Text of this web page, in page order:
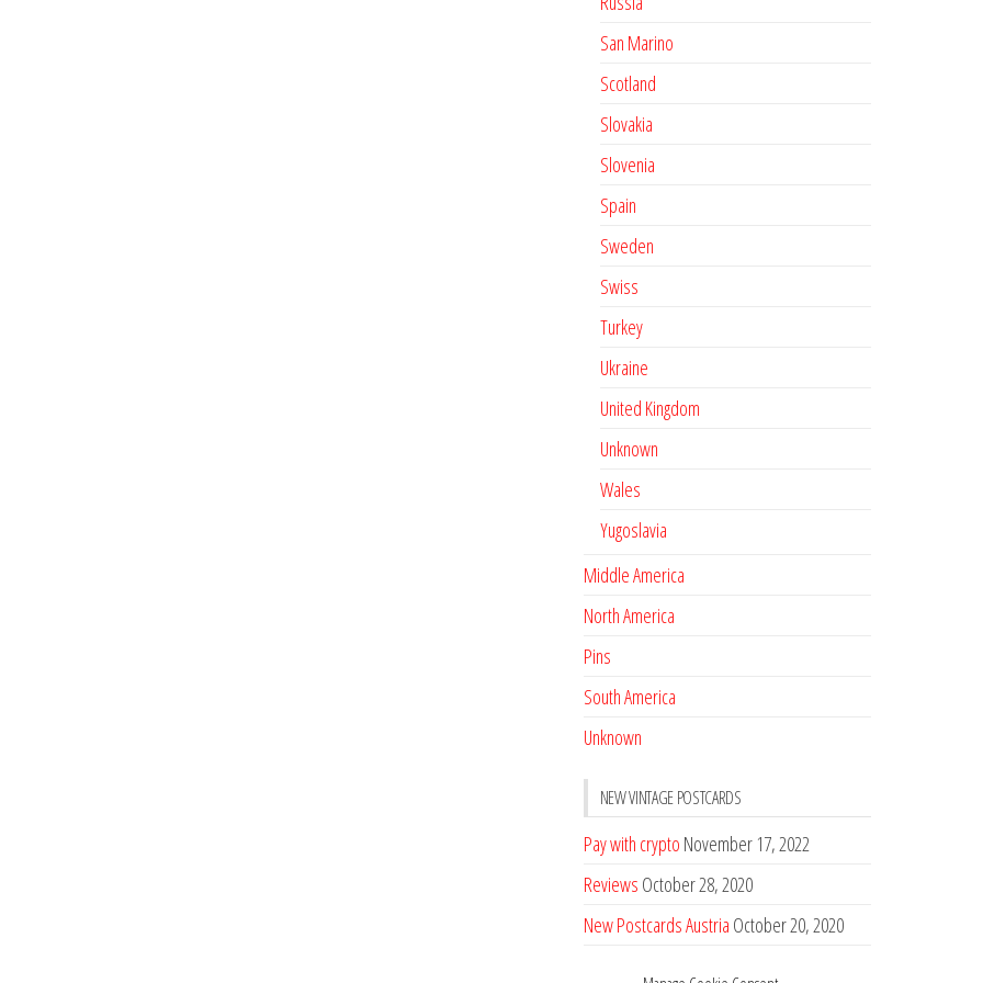
San Marino
Scotland
Slovakia
Slovenia
Spain
Sweden
Swiss
Turkey
Ukraine
United Kingdom
Unknown
Wales
Yugoslavia
Middle America
North America
Pins
South America
Unknown
NEW VINTAGE POSTCARDS
Pay with crypto November 17, 2022
Reviews October 28, 2020
New Postcards Austria October 20, 2020